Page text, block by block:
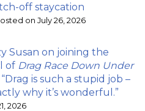
off staycation
on July 26, 2026
Susan on joining the
of Drag Race Down Under
“Drag is such a stupid job –
why it’s wonderful.”
2026